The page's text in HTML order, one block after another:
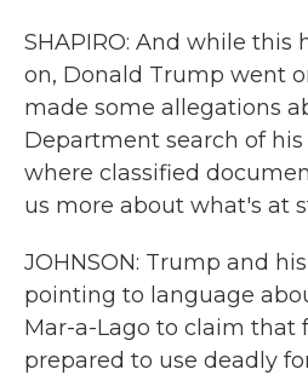
SHAPIRO: And while this
on, Donald Trump went
made some allegations
Department search of
where classified
us more about what's at
JOHNSON: Trump and
pointing to language
Mar-a-Lago to claim that
prepared to use deadly